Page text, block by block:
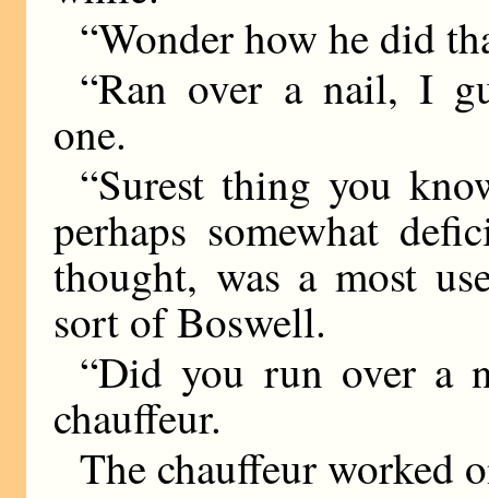
“Wonder how he did
“Ran over a nail, I
one.
“Surest thing you
perhaps somewhat
thought, was a most
sort of Boswell.
“Did you run over a
chauffeur.
The chauffeur worked